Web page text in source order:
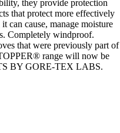
they provide protection
that protect more effectively
can cause, manage moisture
Completely windproof.
that were previously part of
range will now be
BY GORE-TEX LABS.